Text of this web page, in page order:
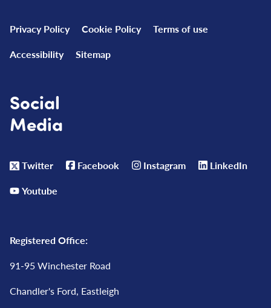
Privacy Policy Cookie Policy
Terms of use
Accessibility
Sitemap
Social
Media
Twitter Facebook Instagram
LinkedIn
Youtube
Registered Office:
91-95 Winchester Road
Chandler's Ford, Eastleigh